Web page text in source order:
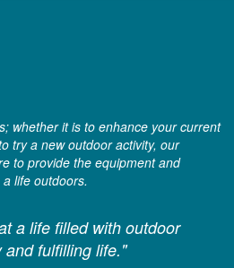
whether it is to enhance your current
try a new outdoor activity, our
to provide the equipment and
life outdoors.
a life filled with outdoor
and fulfilling life."